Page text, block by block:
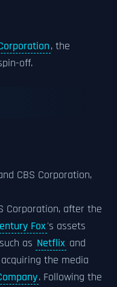
, the
off.
CBS Corporation,
Corporation, after the
Fox's assets
as Netflix and
the media
. Following the